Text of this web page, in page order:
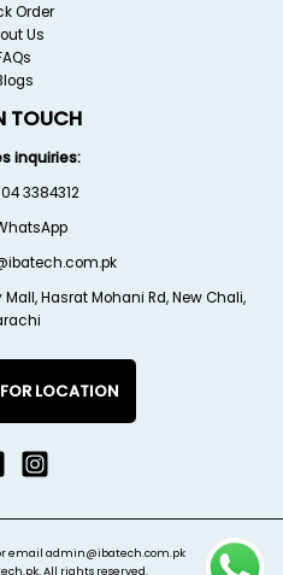
Order
Us
TOUCH
inquiries:
3384312
Mall, Hasrat Mohani Rd, New Chali,
LOCATION
email admin@ibatech.com.pk
All rights reserved.